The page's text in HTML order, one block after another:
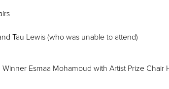
Tau Lewis (who was unable to attend)
Esmaa Mohamoud with Artist Prize Chair